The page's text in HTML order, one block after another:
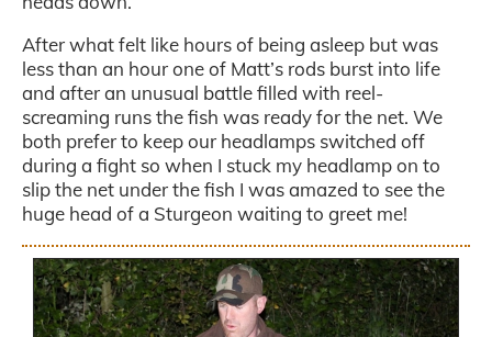
After what felt like hours of being asleep but was
less than an hour one of Matt’s rods burst into life
and after an unusual battle filled with reel-
screaming runs the fish was ready for the net. We
both prefer to keep our headlamps switched off
during a fight so when I stuck my headlamp on to
slip the net under the fish I was amazed to see the
huge head of a Sturgeon waiting to greet me!